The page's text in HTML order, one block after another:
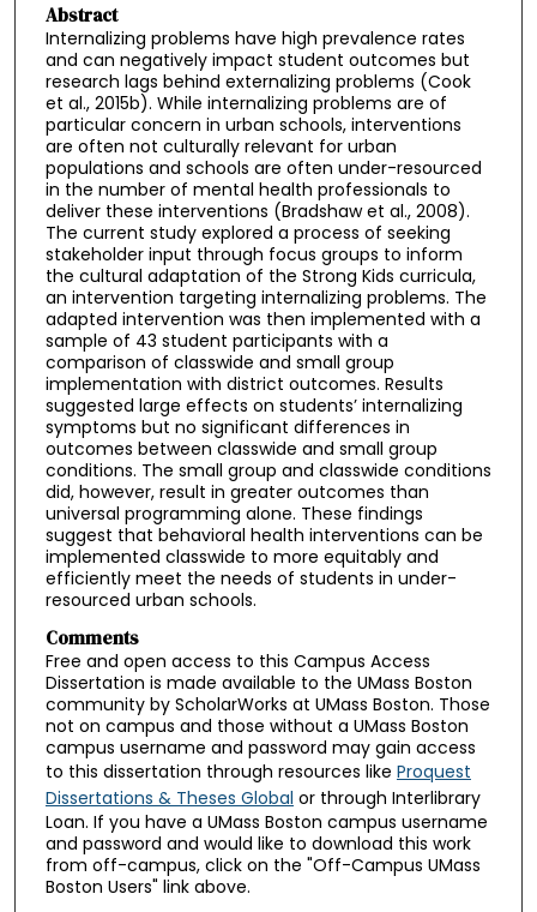
Abstract
Internalizing problems have high prevalence rates
and can negatively impact student outcomes but
research lags behind externalizing problems (Cook
et al., 2015b). While internalizing problems are of
particular concern in urban schools, interventions
are often not culturally relevant for urban
populations and schools are often under-resourced
in the number of mental health professionals to
deliver these interventions (Bradshaw et al., 2008).
The current study explored a process of seeking
stakeholder input through focus groups to inform
the cultural adaptation of the Strong Kids curricula,
an intervention targeting internalizing problems. The
adapted intervention was then implemented with a
sample of 43 student participants with a
comparison of classwide and small group
implementation with district outcomes. Results
suggested large effects on students’ internalizing
symptoms but no significant differences in
outcomes between classwide and small group
conditions. The small group and classwide conditions
did, however, result in greater outcomes than
universal programming alone. These findings
suggest that behavioral health interventions can be
implemented classwide to more equitably and
efficiently meet the needs of students in under-
resourced urban schools.
Comments
Free and open access to this Campus Access
Dissertation is made available to the UMass Boston
community by ScholarWorks at UMass Boston. Those
not on campus and those without a UMass Boston
campus username and password may gain access
to this dissertation through resources like Proquest
Dissertations & Theses Global or through Interlibrary
Loan. If you have a UMass Boston campus username
and password and would like to download this work
from off-campus, click on the "Off-Campus UMass
Boston Users" link above.